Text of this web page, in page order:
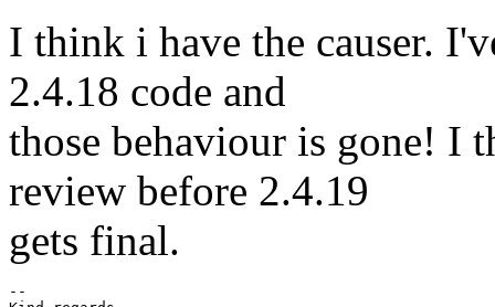
I think i have the causer.
2.4.18 code and
those behaviour is gone! I
review before 2.4.19
gets final.
--